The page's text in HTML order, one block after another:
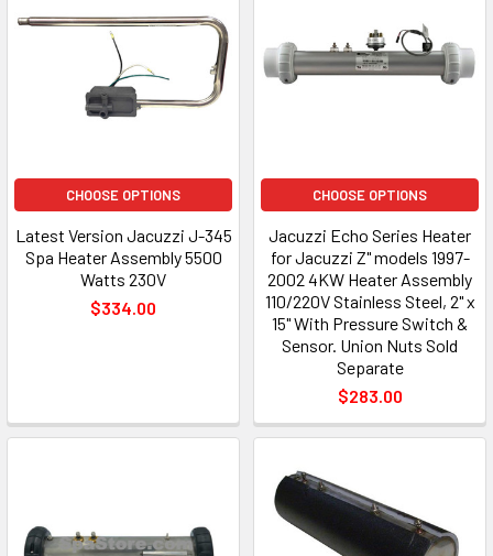
CHOOSE OPTIONS
Latest Version Jacuzzi J-345
Spa Heater Assembly 5500
Watts 230V
$334.00
CHOOSE OPTIONS
Jacuzzi Echo Series Heater
for Jacuzzi Z" models 1997-
2002 4KW Heater Assembly
110/220V Stainless Steel, 2" x
15" With Pressure Switch &
Sensor. Union Nuts Sold
Separate
$283.00